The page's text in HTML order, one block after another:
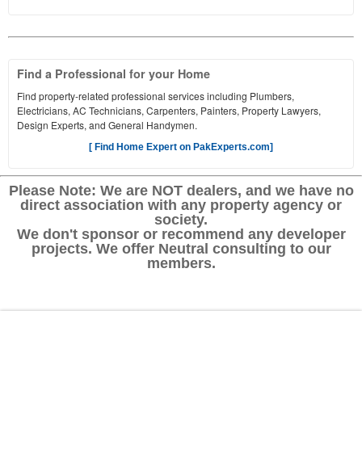
Find a Professional for your Home
Find property-related professional services including Plumbers,
Electricians, AC Technicians, Carpenters, Painters, Property Lawyers,
Design Experts, and General Handymen.
[ Find Home Expert on PakExperts.com]
Please Note: We are NOT dealers, and we have no
direct association with any property agency or
society.
We don't sponsor or recommend any developer
projects. We offer Neutral consulting to our
members.